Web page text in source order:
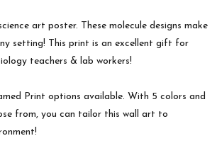
art poster. These molecule designs make
setting! This print is an excellent gift for
teachers & lab workers!
Print options available. With 5 colors and
from, you can tailor this wall art to